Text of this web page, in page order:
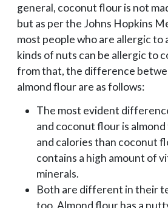
general, coconut flour is not
but as per the Johns Hopkins
most people who are allergic to
kinds of nuts can be allergic to
from that, the difference
almond flour are as follows:
The most evident
and coconut flour is
and calories than coconut
contains a high amount of
minerals.
Both are different in their
too. Almond flour has a